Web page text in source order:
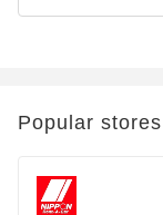
Popular stores